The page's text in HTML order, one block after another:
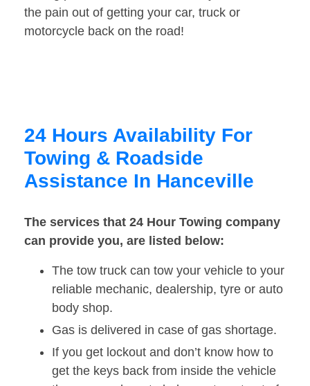
the pain out of getting your car, truck or
motorcycle back on the road!
24 Hours Availability For
Towing & Roadside
Assistance In Hanceville
The services that 24 Hour Towing company
can provide you, are listed below:
The tow truck can tow your vehicle to your
reliable mechanic, dealership, tyre or auto
body shop.
Gas is delivered in case of gas shortage.
If you get lockout and don’t know how to
get the keys back from inside the vehicle